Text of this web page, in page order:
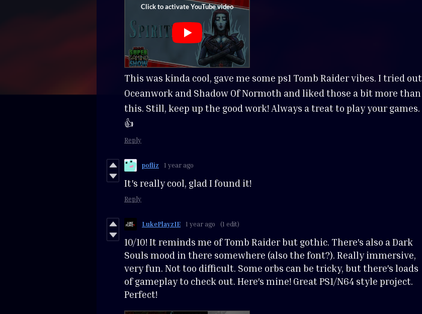
This was kinda cool, gave me some ps1 Tomb Raider vibes. I tried out
Oceanwork and Shadow Of Normoth and liked those a bit more than
this. Still, keep up the good work! Always a treat to play your games.
👍
Reply
pofliz 1 year ago
It's really cool, glad I found it!
Reply
LukePlayzIE 1 year ago (1 edit)
10/10! It reminds me of Tomb Raider but gothic. There's also a Dark
Souls mood in there somewhere (also the font?). Really immersive,
very fun. Not too difficult. Some orbs can be tricky, but there's loads
of gameplay to check out. Here's mine! Great PS1/N64 style project.
Perfect!